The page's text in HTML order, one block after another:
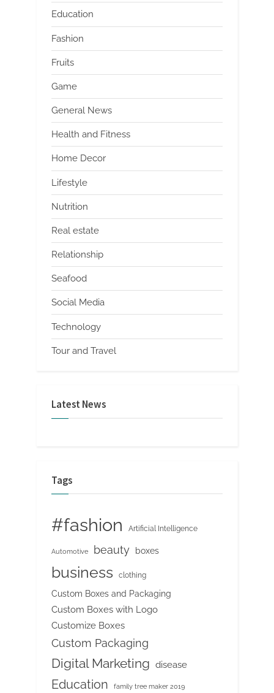
Education
Fashion
Fruits
Game
General News
Health and Fitness
Home Decor
Lifestyle
Nutrition
Real estate
Relationship
Seafood
Social Media
Technology
Tour and Travel
Latest News
Tags
#fashion Artificial Intelligence
Automotive beauty boxes
business clothing
Custom Boxes and Packaging
Custom Boxes with Logo
Customize Boxes
Custom Packaging
Digital Marketing disease
Education family tree maker 2019